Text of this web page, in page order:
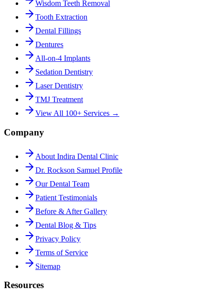
Wisdom Teeth Removal
Tooth Extraction
Dental Fillings
Dentures
All-on-4 Implants
Sedation Dentistry
Laser Dentistry
TMJ Treatment
View All 100+ Services →
Company
About Indira Dental Clinic
Dr. Rockson Samuel Profile
Our Dental Team
Patient Testimonials
Before & After Gallery
Dental Blog & Tips
Privacy Policy
Terms of Service
Sitemap
Resources